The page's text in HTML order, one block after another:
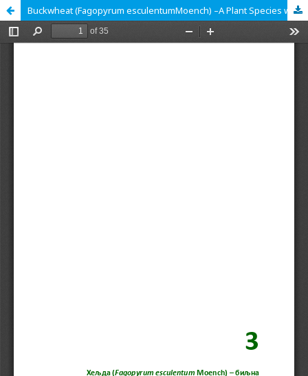
Buckwheat (Fagopyrum esculentumMoench) –A Plant Species with High Nutritional and Nutraceutical Potential